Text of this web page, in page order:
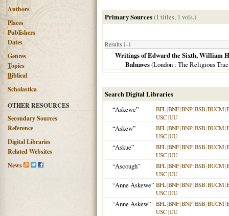
Authors
Places
Publishers
Dates
Genres
Topics
Biblical
Scholastica
OTHER RESOURCES
Secondary Sources
Reference
Digital Libraries
Related Websites
News
Primary Sources(1 titles, 1 vols.)
Results 1-1
Writings of Edward the Sixth, William
Balnaves(London : The Religious
Search Digital Libraries
“Askewe”
BFL|BNF|BNP|BSB|BUCM|
USC|UU
“Askew” BFL|BNF|BNP|BSB|BUCM|
USC|UU
“Askue” BFL|BNF|BNP|BSB|BUCM|
USC|UU
“Ascough” BFL|BNF|BNP|BSB|BUCM|
USC|UU
“Anne Askewe” BFL|BNF|BNP|BSB|BUCM|
USC|UU
“Anne Askew” BFL|BNF|BNP|BSB|BUCM|
USC|UU